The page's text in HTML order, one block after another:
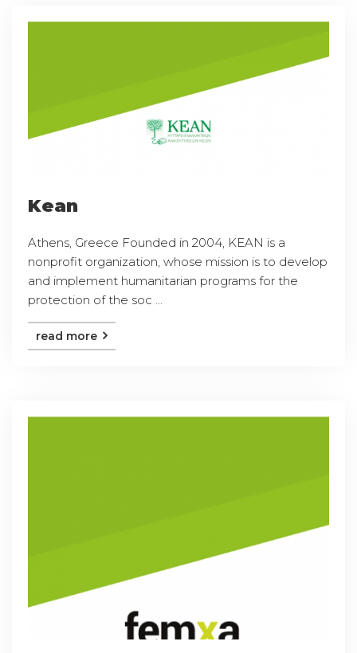
Kean
Athens, Greece Founded in 2004, KEAN is a
nonprofit organization, whose mission is to develop
and implement humanitarian programs for the
protection of the soc ...
read more